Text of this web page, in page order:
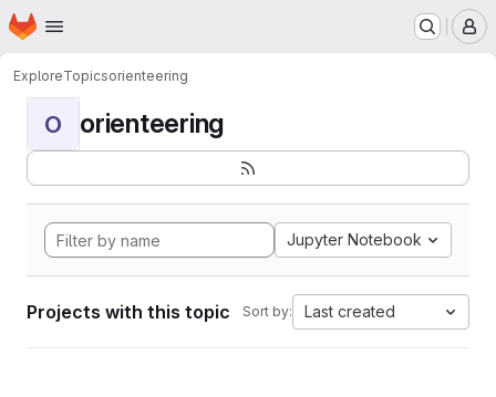
Skip to main content
Homepage
ExploreTopicsorienteering
O orienteering
Jupyter Notebook
Projects with this topic Sort by: Last created